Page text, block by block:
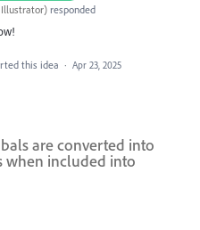
) responded
this idea · Apr 23, 2025
are converted into
when included into